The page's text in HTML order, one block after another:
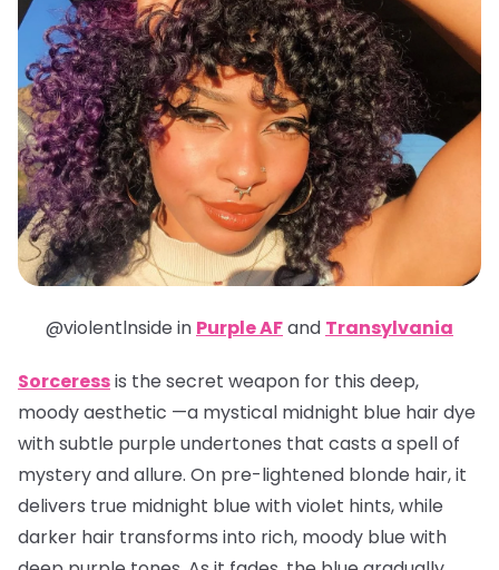
@violentlnside in Purple AFand Transylvania
Sorceressis the secret weapon for this deep,
moody aesthetic —a mystical midnight blue hair dye
with subtle purple undertones that casts a spell of
mystery and allure. On pre-lightened blonde hair, it
delivers true midnight blue with violet hints, while
darker hair transforms into rich, moody blue with